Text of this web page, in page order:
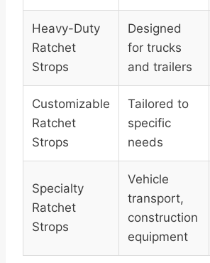
Heavy-Duty
Ratchet
Strops
Designed
for trucks
and trailers
Customizable
Ratchet
Strops
Tailored to
specific
needs
Specialty
Ratchet
Strops
Vehicle
transport,
construction
equipment